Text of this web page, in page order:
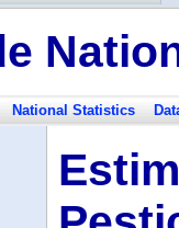
National Statistics